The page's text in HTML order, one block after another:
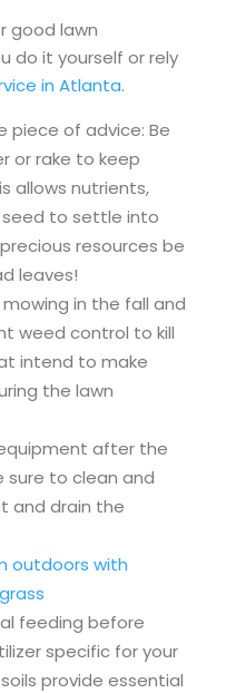
good lawn
do it yourself or rely
in Atlanta.
piece of advice: Be
or rake to keep
allows nutrients,
seed to settle into
resources be
leaves!
in the fall and
weed control to kill
intend to make
the lawn
after the
sure to clean and
and drain the
feeding before
specific for your
provide essential